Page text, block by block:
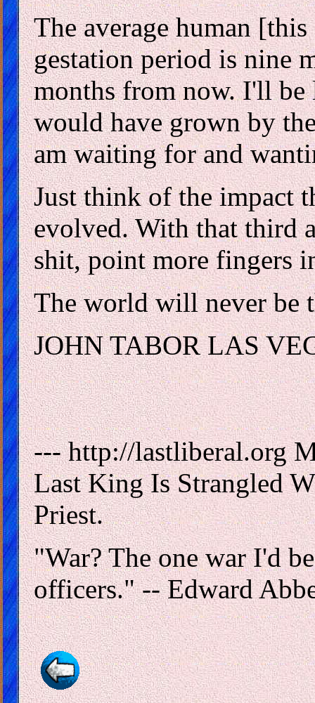
The average human
gestation period is nine
months from now. I'll
would have grown by
am waiting for and
Just think of the impact
evolved. With that third
shit, point more fingers
The world will never be
JOHN TABOR LAS
--- http://lastliberal.org
Last King Is Strangled
Priest.
"War? The one war I'd
officers." -- Edward